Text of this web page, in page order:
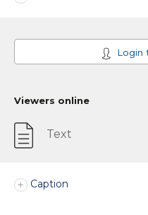
Login
Viewers online
Text
Caption